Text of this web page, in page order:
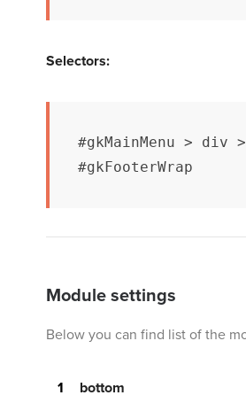
Selectors:
#gkMainMenu >
#gkFooterWrap
Module settings
Below you can find list of the
bottom